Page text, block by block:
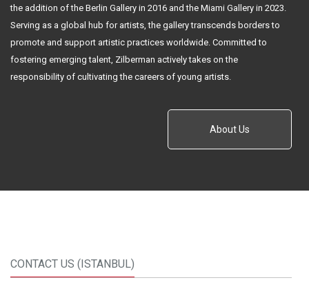
the addition of the Berlin Gallery in 2016 and the Miami Gallery in 2023.
Serving as a global hub for artists, the gallery transcends borders to
promote and support artistic practices worldwide. Committed to
fostering emerging talent, Zilberman actively takes on the
responsibility of cultivating the careers of young artists.
About Us
CONTACT US (ISTANBUL)